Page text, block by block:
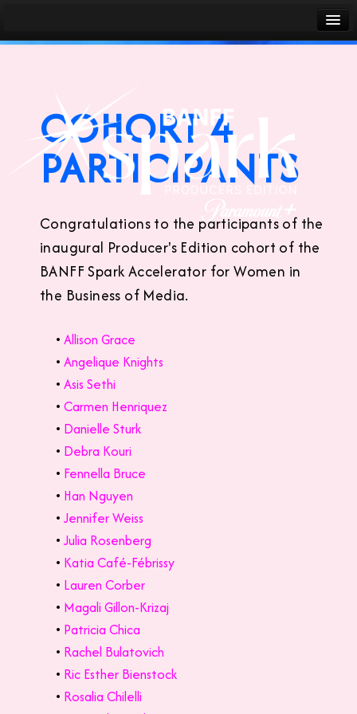
Banff World Media Festival
COHORT 4
PARTICIPANTS
Congratulations to the participants of the
inaugural Producer's Edition cohort of the
BANFF Spark Accelerator for Women in
the Business of Media.
• Allison Grace
• Angelique Knights
• Asis Sethi
• Carmen Henriquez
• Danielle Sturk
• Debra Kouri
• Fennella Bruce
• Han Nguyen
• Jennifer Weiss
• Julia Rosenberg
• Katia Café-Fébrissy
• Lauren Corber
• Magali Gillon-Krizaj
• Patricia Chica
• Rachel Bulatovich
• Ric Esther Bienstock
• Rosalia Chilelli